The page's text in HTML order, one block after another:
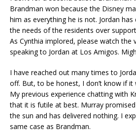
Brandman won because the Disney
him as everything he is not. Jordan
the needs of the residents over
As Cynthia implored, please watch the
speaking to Jordan at Los Amigos.
I have reached out many times to
off. But, to be honest, I don’t know if
My previous experience chatting with
that it is futile at best. Murray
the sun and has delivered nothing. I
same case as Brandman.